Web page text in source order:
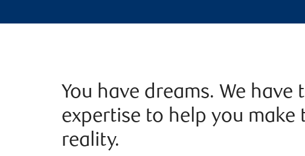
You have dreams. We have
expertise to help you make
reality.